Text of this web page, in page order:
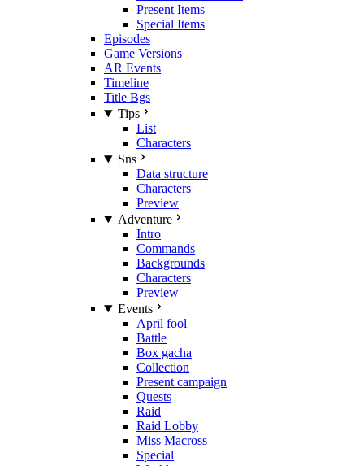
Present Items
Special Items
Episodes
Game Versions
AR Events
Timeline
Title Bgs
Tips
List
Characters
Sns
Data structure
Characters
Preview
Adventure
Intro
Commands
Backgrounds
Characters
Preview
Events
April fool
Battle
Box gacha
Collection
Present campaign
Quests
Raid
Raid Lobby
Miss Macross
Special